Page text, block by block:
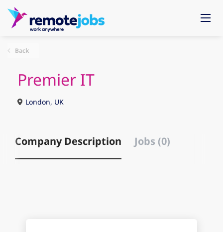
Back
Premier IT
London, UK
Company Description Jobs (0)